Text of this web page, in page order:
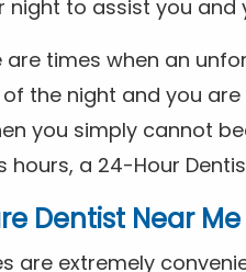
night to assist you and
times when an
the night and you
you simply cannot
hours, a 24-Hour
Dentist Near Me
are extremely